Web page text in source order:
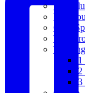
The
View
Club
The
1
2
3